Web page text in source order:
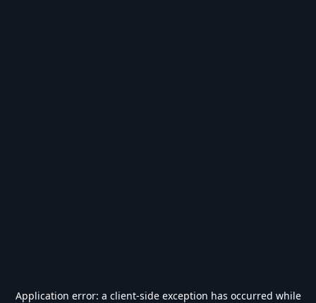
Application error: a client-side exception has occurred while